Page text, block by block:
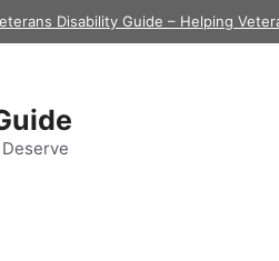
Disability Guide – Helping